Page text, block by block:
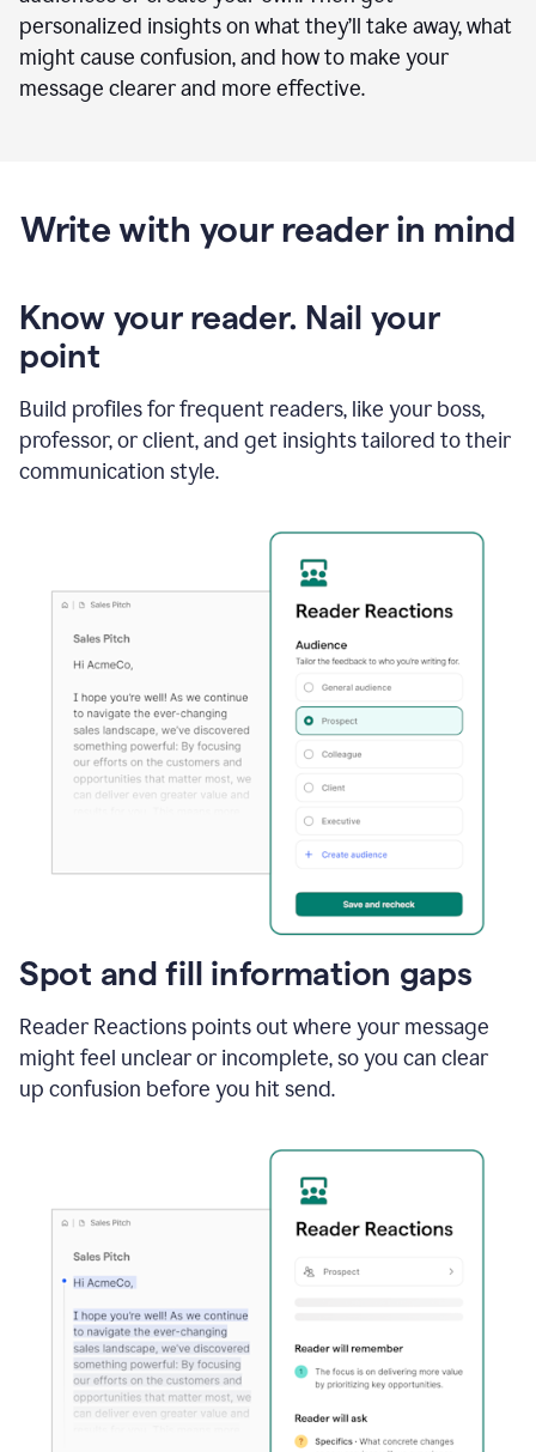
personalized insights on what they’ll take away, what
might cause confusion, and how to make your
message clearer and more effective.
Write with your reader in mind
Know your reader. Nail your
point
Build profiles for frequent readers, like your boss,
professor, or client, and get insights tailored to their
communication style.
Spot and fill information gaps
Reader Reactions points out where your message
might feel unclear or incomplete, so you can clear
up confusion before you hit send.